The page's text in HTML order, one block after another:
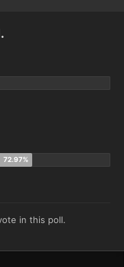
in this poll.